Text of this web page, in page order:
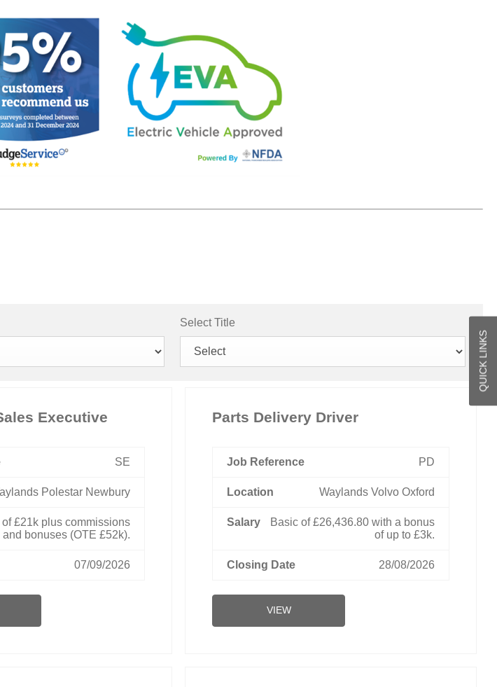
QUICK LINKS
Select Title
Executive
SE
Polestar Newbury
of £21k plus commissions
and bonuses (OTE £52k).
07/09/2026
Parts Delivery Driver
PD
Waylands Volvo Oxford
Basic of £26,436.80 with a bonus
of up to £3k.
28/08/2026
VIEW